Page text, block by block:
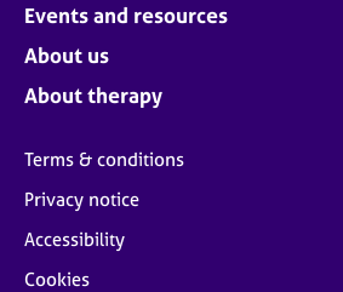
Events and resources
About us
About therapy
Terms & conditions
Privacy notice
Accessibility
Cookies